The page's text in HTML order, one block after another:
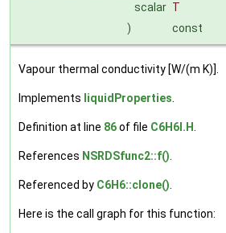
scalar T
)
const
Vapour thermal conductivity [W/(m K)].
Implements liquidProperties.
Definition at line 86of file C6H6I.H.
References NSRDSfunc2::f().
Referenced by C6H6::clone().
Here is the call graph for this function: